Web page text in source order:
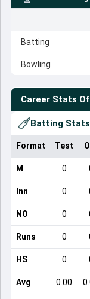
Batting
Bowling
Career Stats Of
Batting Stats
Format Test
M 0
Inn 0
NO 0
Runs 0
HS 0
Avg 0.00